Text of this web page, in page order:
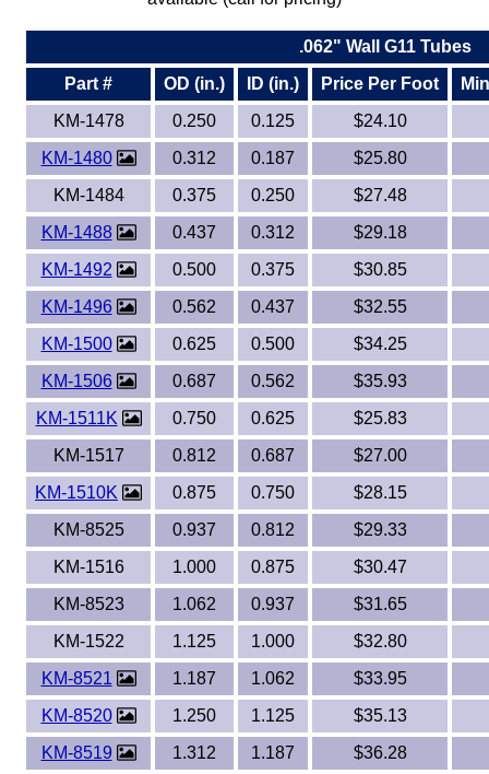
.062" Wall G11 Tubes
Part #
OD (in.) ID (in.) Price Per Foot
KM-1478
0.250 0.125
$24.10
KM-1480
0.312 0.187
$25.80
KM-1484
0.375 0.250
$27.48
KM-1488
0.437 0.312
$29.18
KM-1492
0.500 0.375
$30.85
KM-1496
0.562 0.437
$32.55
KM-1500
0.625 0.500
$34.25
KM-1506
0.687 0.562
$35.93
KM-1511K
0.750 0.625
$25.83
KM-1517
0.812 0.687
$27.00
KM-1510K
0.875 0.750
$28.15
KM-8525
0.937 0.812
$29.33
KM-1516
1.000 0.875
$30.47
KM-8523
1.062 0.937
$31.65
KM-1522
1.125 1.000
$32.80
KM-8521
1.187 1.062
$33.95
KM-8520
1.250 1.125
$35.13
KM-8519
1.312 1.187
$36.28